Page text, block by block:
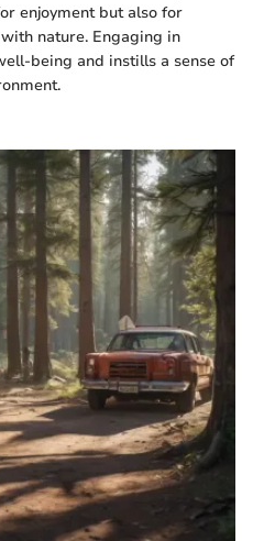
enjoyment but also for
nature. Engaging in
being and instills a sense of